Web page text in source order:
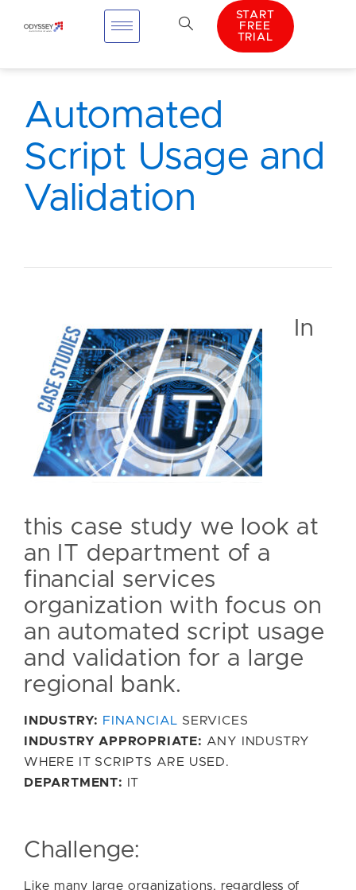
START
FREE
TRIAL
Automated
Script Usage and
Validation
In
this case study we look at
an IT department of a
financial services
organization with focus on
an automated script usage
and validation for a large
regional bank.
INDUSTRY: FINANCIAL SERVICES
INDUSTRY APPROPRIATE: ANY INDUSTRY
WHERE IT SCRIPTS ARE USED.
DEPARTMENT:
IT
Challenge:
Like many large organizations, regardless of